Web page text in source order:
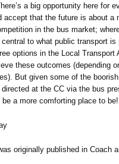
a big opportunity here for
accept that the future is about a
in the bus market;
to what public transport is
options in the Local Transport
these outcomes (depending
But given some of the
at the CC via the bus
a more comforting place to be!
originally published in Coach